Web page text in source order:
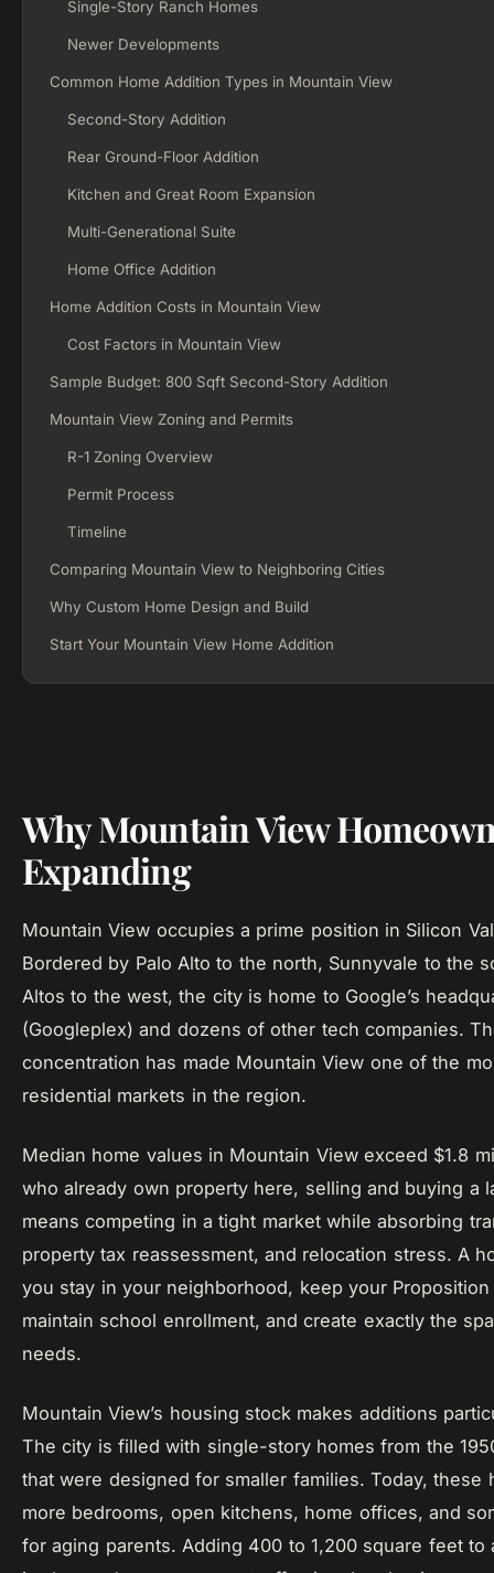
Single-Story Ranch Homes
Newer Developments
Common Home Addition Types in Mountain View
Second-Story Addition
Rear Ground-Floor Addition
Kitchen and Great Room Expansion
Multi-Generational Suite
Home Office Addition
Home Addition Costs in Mountain View
Cost Factors in Mountain View
Sample Budget: 800 Sqft Second-Story Addition
Mountain View Zoning and Permits
R-1 Zoning Overview
Permit Process
Timeline
Comparing Mountain View to Neighboring Cities
Why Custom Home Design and Build
Start Your Mountain View Home Addition
Why Mountain View
Expanding
Mountain View occupies a prime position in Silicon
Bordered by Palo Alto to the north, Sunnyvale to the
Altos to the west, the city is home to Google’s
(Googleplex) and dozens of other tech companies.
concentration has made Mountain View one of the
residential markets in the region.
Median home values in Mountain View exceed $1.8
who already own property here, selling and buying a
means competing in a tight market while absorbing
property tax reassessment, and relocation stress. A
you stay in your neighborhood, keep your Proposition
maintain school enrollment, and create exactly the
needs.
Mountain View’s housing stock makes additions
The city is filled with single-story homes from the
that were designed for smaller families. Today, these
more bedrooms, open kitchens, home offices, and
for aging parents. Adding 400 to 1,200 square feet to